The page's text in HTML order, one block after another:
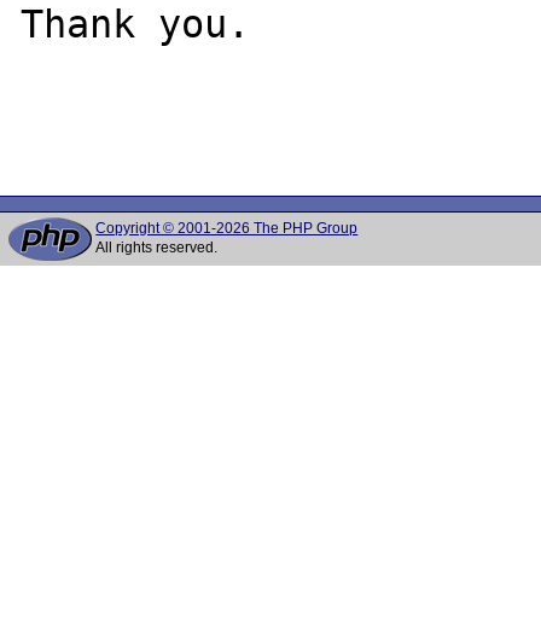
Thank you.
Copyright © 2001-2026 The PHP Group
All rights reserved.